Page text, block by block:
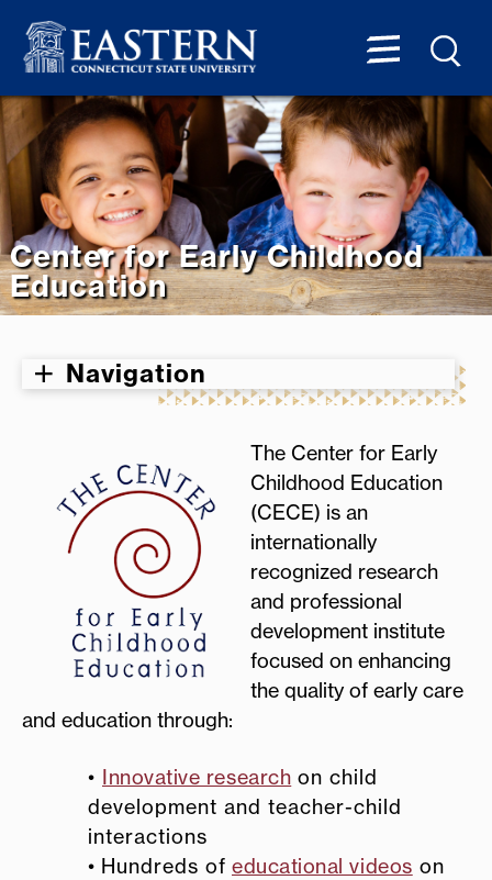
Center for Early Childhood
Education
Navigation
The Center for Early
Childhood Education
(CECE) is an
internationally
recognized research
and professional
development institute
focused on enhancing
the quality of early care
and education through:
• Innovative research on child
development and teacher-child
interactions
• Hundreds of educational videos on